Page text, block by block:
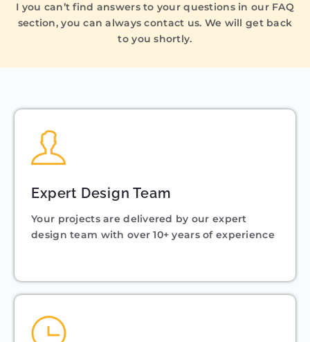
I you can’t find answers to your questions in our FAQ
section, you can always contact us. We will get back
to you shortly.
Expert Design Team
Your projects are delivered by our expert
design team with over 10+ years of experience